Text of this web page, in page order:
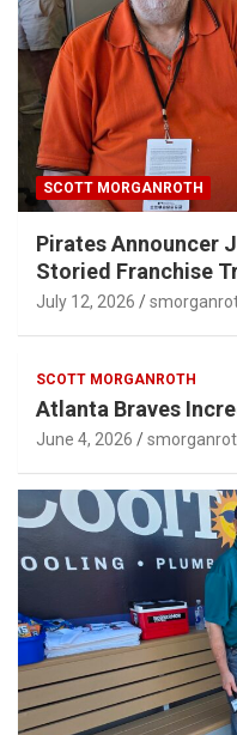
Pirates Announcer
Storied Franchise
July 12, 2026
SCOTT MORGANROTH
Atlanta Braves
June 4, 2026